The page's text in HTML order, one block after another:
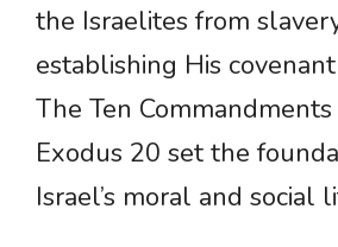
the Israelites from
establishing His
The Ten
Exodus 20 set the
Israel’s moral and social